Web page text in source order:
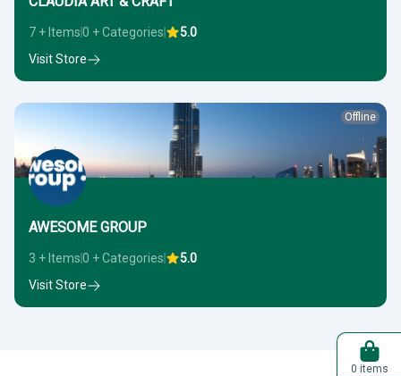
7 + Items0 + Categories
5.0
Visit Store
Offline
AWESOME GROUP
3 + Items0 + Categories
5.0
Visit Store
0 items